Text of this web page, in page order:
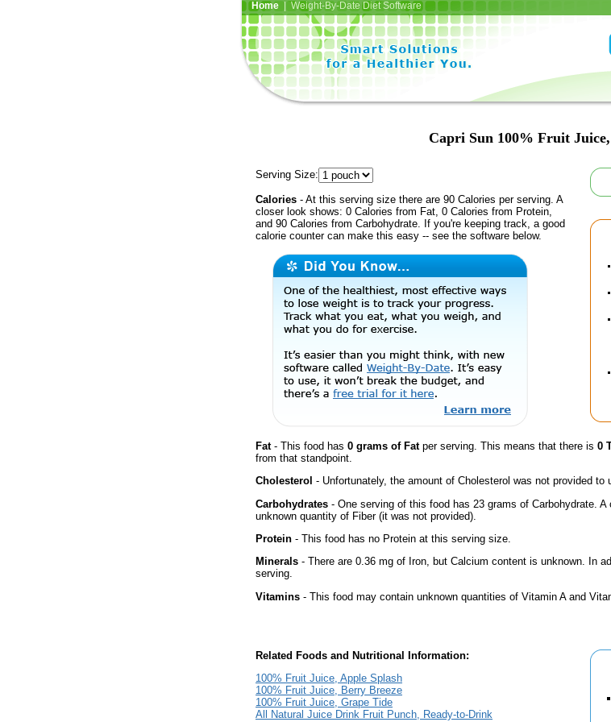
Home| Weight-By-Date Diet Software
Capri Sun 100% Fruit
Serving Size:
Calories - At this serving size there are 90 Calories per serving. A
closer look shows: 0 Calories from Fat, 0 Calories from Protein,
and 90 Calories from Carbohydrate. If you're keeping track, a good
calorie counter can make this easy -- see the software below.
Fat- This food has 0 grams of Fatper serving. This means that there is 0
from that standpoint.
Cholesterol - Unfortunately, the amount of Cholesterol was not provided to
Carbohydrates - One serving of this food has 23 grams of Carbohydrate.
unknown quantity of Fiber (it was not provided).
Protein - This food has no Protein at this serving size.
Minerals - There are 0.36 mg of Iron, but Calcium content is unknown. In
serving.
Vitamins - This food may contain unknown quantities of Vitamin A and
Related Foods and Nutritional Information:
100% Fruit Juice, Apple Splash
100% Fruit Juice, Berry Breeze
100% Fruit Juice, Grape Tide
All Natural Juice Drink Fruit Punch, Ready-to-Drink